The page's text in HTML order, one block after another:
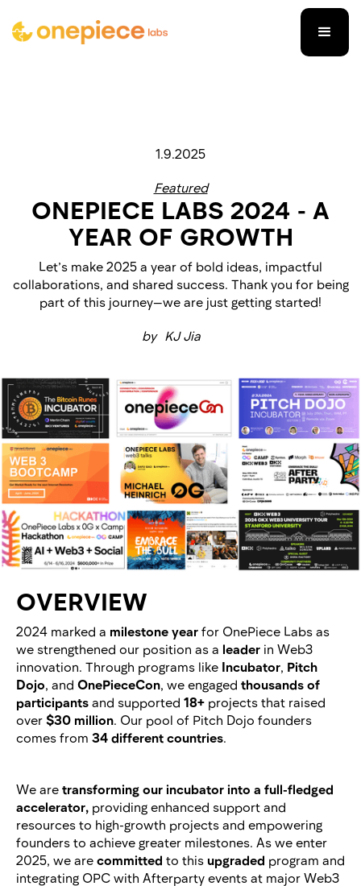
1.9.2025
Featured
ONEPIECE LABS 2024 - ​​A
YEAR OF GROWTH
Let’s make 2025 a year of bold ideas, impactful
collaborations, and shared success. Thank you for being
part of this journey—we are just getting started!
by KJ Jia
OVERVIEW
2024 marked a milestone year for OnePiece Labs as
we strengthened our position as a leader in Web3
innovation. Through programs like Incubator, Pitch
Dojo, and OnePieceCon, we engaged thousands of
participants and supported 18+ projects that raised
over $30 million. Our pool of Pitch Dojo founders
comes from 34 different countries.
We are transforming our incubator into a full-fledged
accelerator, providing enhanced support and
resources to high-growth projects and empowering
founders to achieve greater milestones. As we enter
2025, we are committed to this upgraded program and
integrating OPC with Afterparty events at major Web3